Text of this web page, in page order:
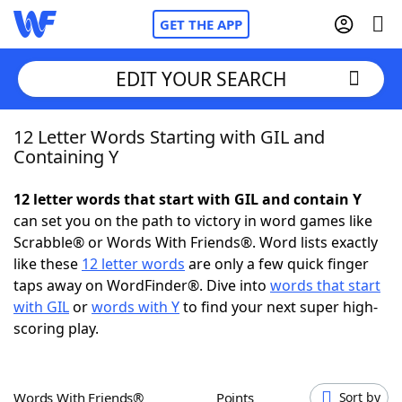
GET THE APP
Home
NYT Crossplay Cheat
ScrabbleHelpers
Today's NYT Games
EDIT YOUR SEARCH
12 Letter Words Starting with GIL and
Containing Y
12 letter words that start with GIL and contain Y
can set you on the path to victory in word games like
Scrabble® or Words With Friends®. Word lists exactly
like these 12 letter words are only a few quick finger
taps away on WordFinder®. Dive into words that start
with GILorwords with Yto find your next super high-
scoring play.
Words With Friends® Points Sort by